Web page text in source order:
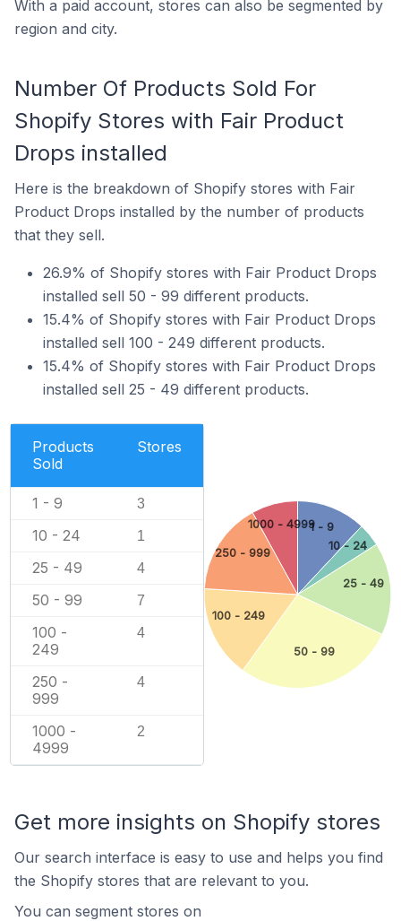
With a paid account, stores can also be segmented by
region and city.
Number Of Products Sold For
Shopify Stores with Fair Product
Drops installed
Here is the breakdown of Shopify stores with Fair
Product Drops installed by the number of products
that they sell.
26.9% of Shopify stores with Fair Product Drops
installed sell 50 - 99 different products.
15.4% of Shopify stores with Fair Product Drops
installed sell 100 - 249 different products.
15.4% of Shopify stores with Fair Product Drops
installed sell 25 - 49 different products.
Products
Sold
Stores
1 - 9 3
10 - 24 1
25 - 49 4
50 - 99 7
100 -
249
4
250 -
999
4
1000 -
4999
2
1 - 9
10 - 24
25 - 49
50 - 99
100 - 249
250 - 999
1000 - 4999
Get more insights on Shopify stores
Our search interface is easy to use and helps you find
the Shopify stores that are relevant to you.
You can segment stores on